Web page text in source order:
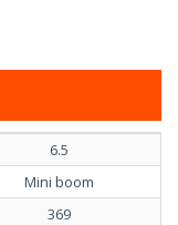
6.5
Mini boom
369